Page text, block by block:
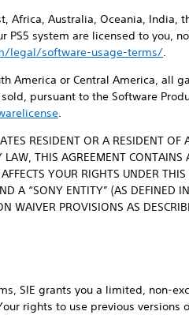
Africa, Australia, Oceania, India,
PS5 system are licensed to you,
legal/software-usage-terms/.
America or Central America, all
pursuant to the Software
.
RESIDENT OR A RESIDENT
LAW, THIS AGREEMENT
YOUR RIGHTS UNDER
A “SONY ENTITY” (AS DEFINED
WAIVER PROVISIONS AS
SIE grants you a limited, non-
rights to use previous